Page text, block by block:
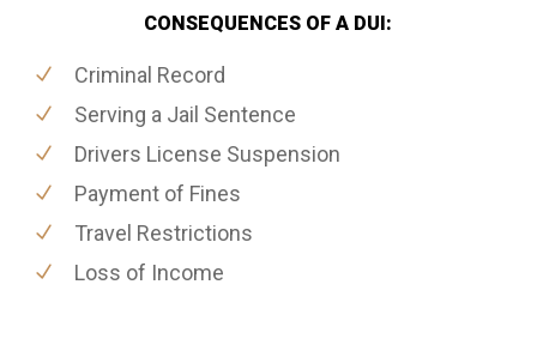
CONSEQUENCES OF A DUI:
Criminal Record
Serving a Jail Sentence
Drivers License Suspension
Payment of Fines
Travel Restrictions
Loss of Income